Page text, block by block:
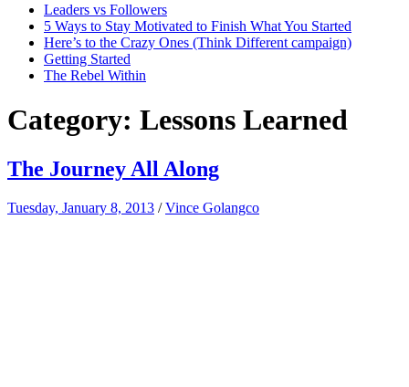
Leaders vs Followers
5 Ways to Stay Motivated to Finish What You Started
Here’s to the Crazy Ones (Think Different campaign)
Getting Started
The Rebel Within
Category: Lessons Learned
The Journey All Along
Tuesday, January 8, 2013 /Vince Golangco